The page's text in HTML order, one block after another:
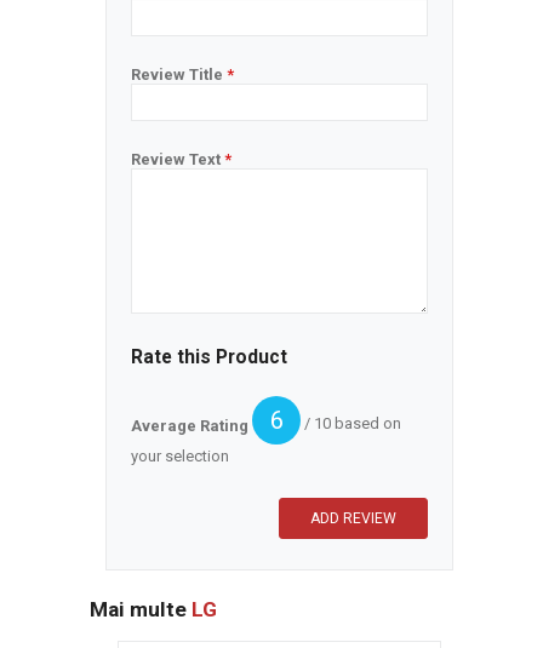
Review Title *
Review Text *
Rate this Product
Average Rating 6
/ 10 based on
your selection
Mai multe LG